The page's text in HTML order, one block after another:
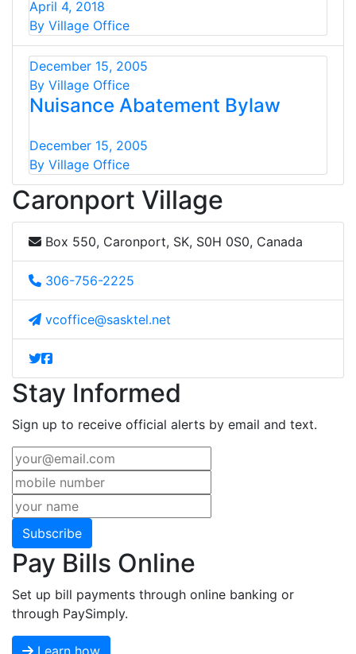
April 4, 2018
By Village Office
December 15, 2005
By Village Office
Nuisance Abatement Bylaw
December 15, 2005
By Village Office
Caronport Village
Box 550, Caronport, SK, S0H 0S0, Canada
306-756-2225
vcoffice@sasktel.net
Stay Informed
Sign up to receive official alerts by email and text.
Subscribe
Pay Bills Online
Set up bill payments through online banking or
through PaySimply.
Learn how